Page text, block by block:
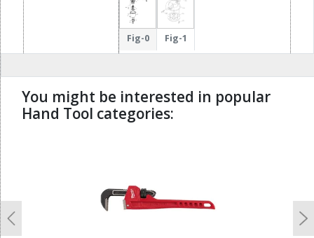
217
Fig-0 Fig-1
You might be interested in popular
Hand Tool categories:
Previous